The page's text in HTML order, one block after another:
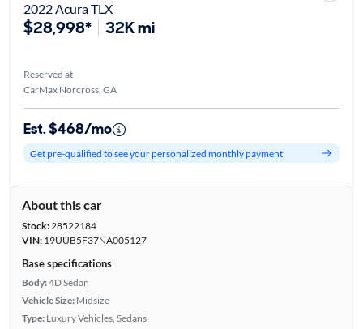
2022 Acura TLX
$28,998* 32K mi
Reserved at
CarMax Norcross, GA
Est. $468/mo
Get pre-qualified to see your personalized monthly payment
About this car
Stock:28522184
VIN:19UUB5F37NA005127
Base specifications
Body:4D Sedan
Vehicle Size: Midsize
Type: Luxury Vehicles, Sedans